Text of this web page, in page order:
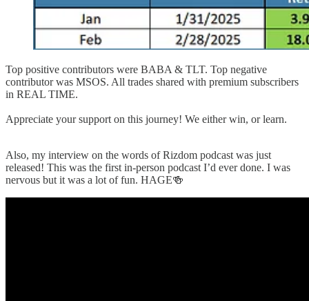
Top positive contributors were BABA & TLT. Top negative
contributor was MSOS. All trades shared with premium subscribers
in REAL TIME.
Appreciate your support on this journey! We either win, or learn.
Also, my interview on the words of Rizdom podcast was just
released! This was the first in-person podcast I’d ever done. I was
nervous but it was a lot of fun. HAGE🍻